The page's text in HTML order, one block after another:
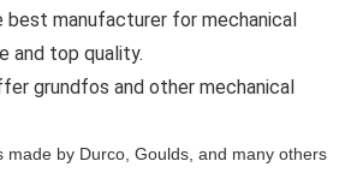
best manufacturer for mechanical
and top quality.
grundfos and other mechanical
made by Durco, Goulds, and many others